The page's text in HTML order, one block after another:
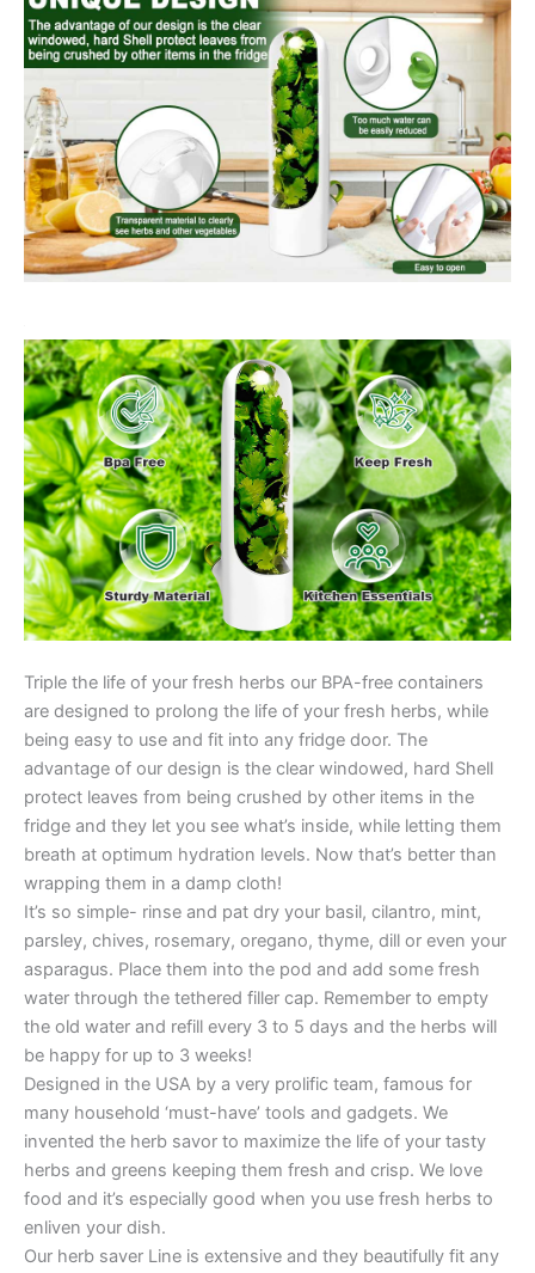
Triple the life of your fresh herbs our BPA-free containers
are designed to prolong the life of your fresh herbs, while
being easy to use and fit into any fridge door. The
advantage of our design is the clear windowed, hard Shell
protect leaves from being crushed by other items in the
fridge and they let you see what’s inside, while letting them
breath at optimum hydration levels. Now that’s better than
wrapping them in a damp cloth!
It’s so simple- rinse and pat dry your basil, cilantro, mint,
parsley, chives, rosemary, oregano, thyme, dill or even your
asparagus. Place them into the pod and add some fresh
water through the tethered filler cap. Remember to empty
the old water and refill every 3 to 5 days and the herbs will
be happy for up to 3 weeks!
Designed in the USA by a very prolific team, famous for
many household ‘must-have’ tools and gadgets. We
invented the herb savor to maximize the life of your tasty
herbs and greens keeping them fresh and crisp. We love
food and it’s especially good when you use fresh herbs to
enliven your dish.
Our herb saver Line is extensive and they beautifully fit any